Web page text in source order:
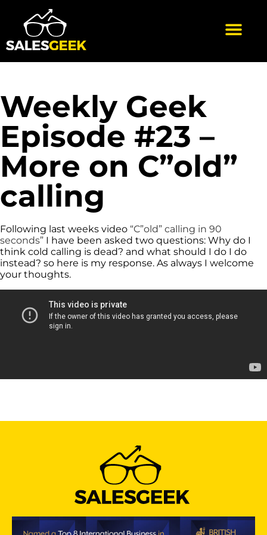
Weekly Geek
Episode #23 –
More on C”old”
calling
Following last weeks video “C”old” calling in 90
seconds” I have been asked two questions: Why do I
think cold calling is dead? and what should I do I do
instead? so here is my response. As always I welcome
your thoughts.